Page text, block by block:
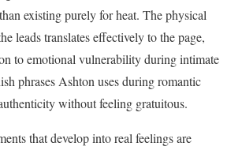
existing purely for heat. The physical
leads translates effectively to the page,
to emotional vulnerability during intimate
phrases Ashton uses during romantic
without feeling gratuitous.
that develop into real feelings are